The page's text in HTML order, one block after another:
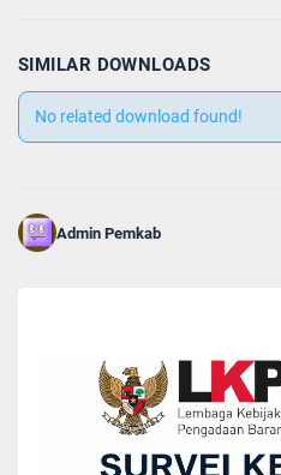
SIMILAR DOWNLOADS
No related download found!
Admin Pemkab